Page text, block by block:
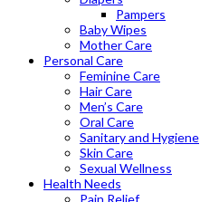
Pampers
Baby Wipes
Mother Care
Personal Care
Feminine Care
Hair Care
Men’s Care
Oral Care
Sanitary and Hygiene
Skin Care
Sexual Wellness
Health Needs
Pain Relief